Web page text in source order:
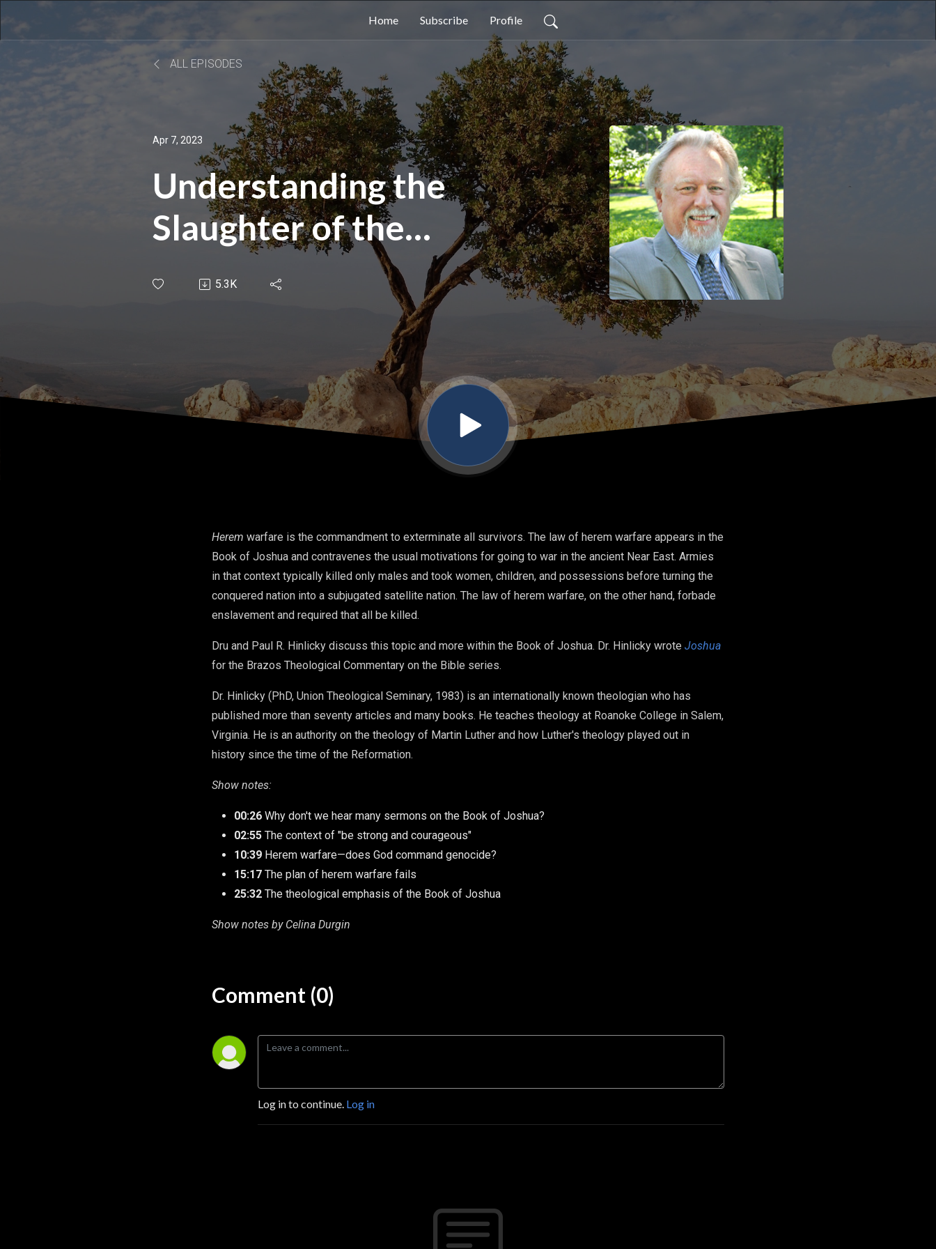
Home Subscribe Profile
ALL EPISODES
Apr 7, 2023
Understanding the
Slaughter of the
Canaanites in the Book
5.3K
Herem warfare is the commandment to exterminate all survivors. The law of herem warfare appears in the
Book of Joshua and contravenes the usual motivations for going to war in the ancient Near East. Armies
in that context typically killed only males and took women, children, and possessions before turning the
conquered nation into a subjugated satellite nation. The law of herem warfare, on the other hand, forbade
enslavement and required that all be killed.
Dru and Paul R. Hinlicky discuss this topic and more within the Book of Joshua. Dr. Hinlicky wrote Joshua
for the Brazos Theological Commentary on the Bible series.
Dr. Hinlicky (PhD, Union Theological Seminary, 1983) is an internationally known theologian who has
published more than seventy articles and many books. He teaches theology at Roanoke College in Salem,
Virginia. He is an authority on the theology of Martin Luther and how Luther's theology played out in
history since the time of the Reformation.
Show notes:
00:26 Why don't we hear many sermons on the Book of Joshua?
02:55 The context of "be strong and courageous"
10:39 Herem warfare—does God command genocide?
15:17 The plan of herem warfare fails
25:32 The theological emphasis of the Book of Joshua
Show notes by Celina Durgin
Comment (0)
Log in to continue. Log in